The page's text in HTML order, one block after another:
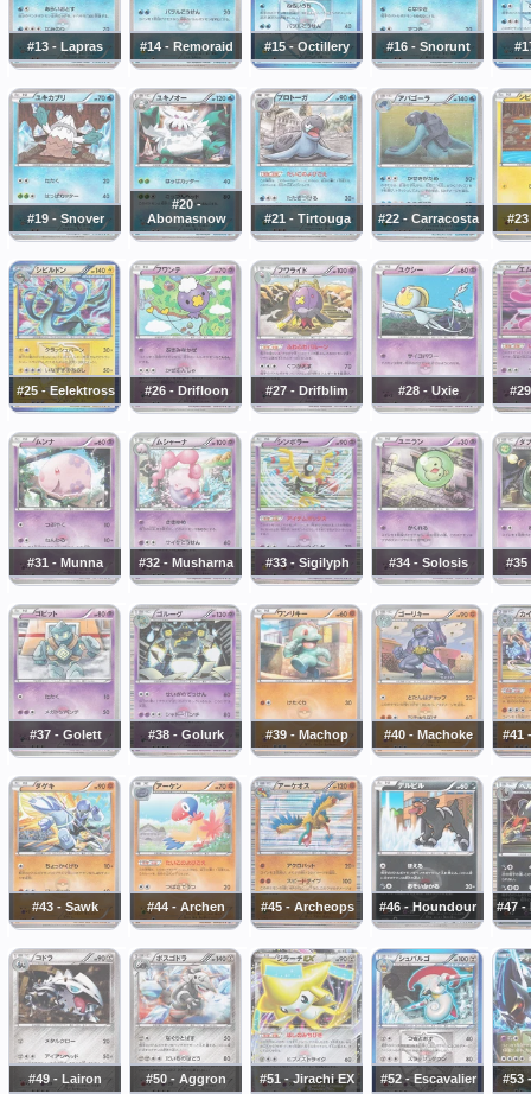
#13 - Lapras #14 - Remoraid #15 - Octillery #16 - Snorunt
#19 - Snover
#20 -
Abomasnow
#21 - Tirtouga #22 - Carracosta
#25 - Eelektross #26 - Drifloon #27 - Drifblim #28 - Uxie
#31 - Munna #32 - Musharna #33 - Sigilyph #34 - Solosis
#37 - Golett #38 - Golurk #39 - Machop #40 - Machoke #41
#43 - Sawk #44 - Archen #45 - Archeops #46 - Houndour #47
#49 - Lairon #50 - Aggron #51 - Jirachi EX #52 - Escavalier #53